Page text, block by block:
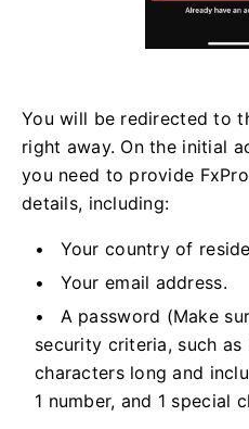
You will be redirected to
right away. On the initial
you need to provide
details, including:
Your country of
Your email address.
A password (Make
security criteria, such
characters long and
1 number, and 1 special